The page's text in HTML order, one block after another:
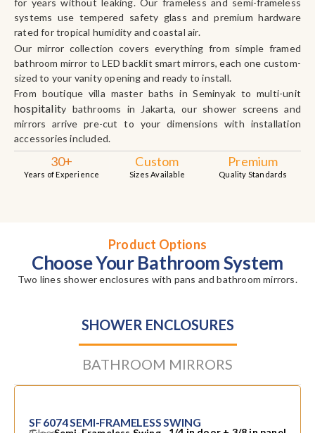
systems use tempered safety glass and premium hardware
rated for tropical humidity and coastal air.
Our mirror collection covers everything from simple framed
bathroom mirror to LED backlit smart mirrors, each one custom-
sized to your vanity opening and ready to install.
From boutique villa master baths in Seminyak to multi-unit
hospitality bathrooms in Jakarta, our shower screens and
mirrors arrive pre-cut to your dimensions with installation
accessories included.
30+
Years of Experience
Custom
Sizes Available
Premium
Quality Standards
Product Options
Choose Your Bathroom System
Two lines shower enclosures with pans and bathroom mirrors.
SHOWER ENCLOSURES
BATHROOM MIRRORS
SF 6074 SEMI-FRAMELESS SWING